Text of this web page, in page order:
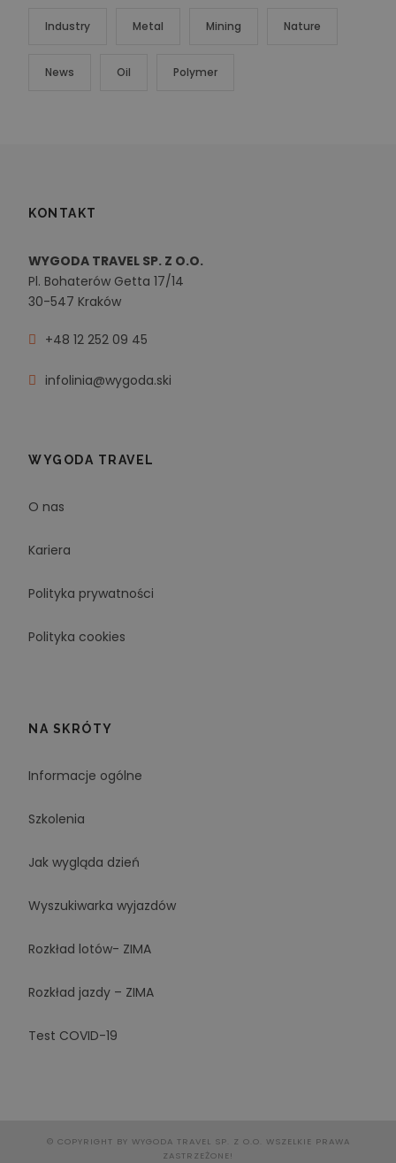
Industry Metal Mining Nature
News Oil Polymer
KONTAKT
WYGODA TRAVEL SP. Z O.O.
Pl. Bohaterów Getta 17/14
30-547 Kraków
+48 12 252 09 45
infolinia@wygoda.ski
WYGODA TRAVEL
O nas
Kariera
Polityka prywatności
Polityka cookies
NA SKRÓTY
Informacje ogólne
Szkolenia
Jak wygląda dzień
Wyszukiwarka wyjazdów
Rozkład lotów- ZIMA
Rozkład jazdy – ZIMA
Test COVID-19
© COPYRIGHT BY WYGODA TRAVEL SP. Z O.O. WSZELKIE PRAWA
ZASTRZEŻONE!